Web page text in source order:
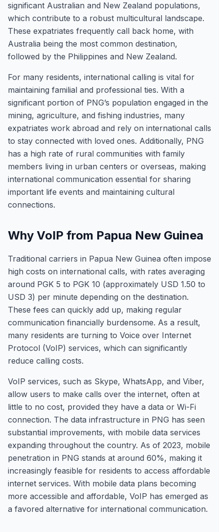
significant Australian and New Zealand populations,
which contribute to a robust multicultural landscape.
These expatriates frequently call back home, with
Australia being the most common destination,
followed by the Philippines and New Zealand.
For many residents, international calling is vital for
maintaining familial and professional ties. With a
significant portion of PNG’s population engaged in the
mining, agriculture, and fishing industries, many
expatriates work abroad and rely on international calls
to stay connected with loved ones. Additionally, PNG
has a high rate of rural communities with family
members living in urban centers or overseas, making
international communication essential for sharing
important life events and maintaining cultural
connections.
Why VoIP from Papua New Guinea
Traditional carriers in Papua New Guinea often impose
high costs on international calls, with rates averaging
around PGK 5 to PGK 10 (approximately USD 1.50 to
USD 3) per minute depending on the destination.
These fees can quickly add up, making regular
communication financially burdensome. As a result,
many residents are turning to Voice over Internet
Protocol (VoIP) services, which can significantly
reduce calling costs.
VoIP services, such as Skype, WhatsApp, and Viber,
allow users to make calls over the internet, often at
little to no cost, provided they have a data or Wi-Fi
connection. The data infrastructure in PNG has seen
substantial improvements, with mobile data services
expanding throughout the country. As of 2023, mobile
penetration in PNG stands at around 60%, making it
increasingly feasible for residents to access affordable
internet services. With mobile data plans becoming
more accessible and affordable, VoIP has emerged as
a favored alternative for international communication.